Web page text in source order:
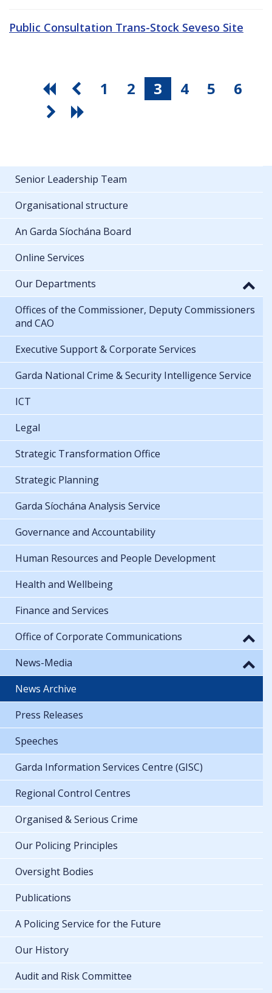
Public Consultation Trans-Stock Seveso Site
1 2 3 4 5 6
Senior Leadership Team
Organisational structure
An Garda Síochána Board
Online Services
Our Departments
Offices of the Commissioner, Deputy Commissioners
and CAO
Executive Support & Corporate Services
Garda National Crime & Security Intelligence Service
ICT
Legal
Strategic Transformation Office
Strategic Planning
Garda Síochána Analysis Service
Governance and Accountability
Human Resources and People Development
Health and Wellbeing
Finance and Services
Office of Corporate Communications
News-Media
News Archive
Press Releases
Speeches
Garda Information Services Centre (GISC)
Regional Control Centres
Organised & Serious Crime
Our Policing Principles
Oversight Bodies
Publications
A Policing Service for the Future
Our History
Audit and Risk Committee